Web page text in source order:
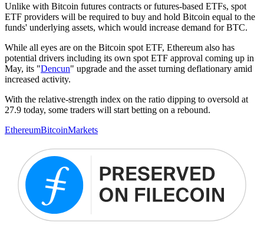
Unlike with Bitcoin futures contracts or futures-based ETFs, spot
ETF providers will be required to buy and hold Bitcoin equal to the
funds' underlying assets, which would increase demand for BTC.
While all eyes are on the Bitcoin spot ETF, Ethereum also has
potential drivers including its own spot ETF approval coming up in
May, its "Dencun" upgrade and the asset turning deflationary amid
increased activity.
With the relative-strength index on the ratio dipping to oversold at
27.9 today, some traders will start betting on a rebound.
EthereumBitcoinMarkets